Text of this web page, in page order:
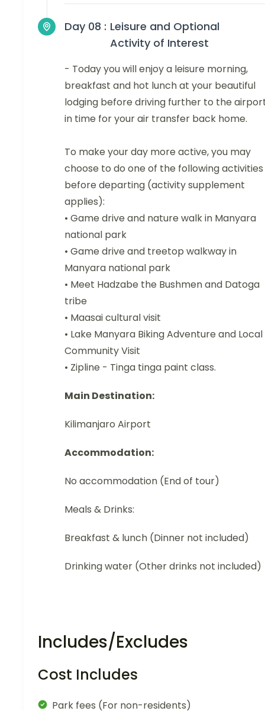
Day 08 : Leisure and Optional
Activity of Interest
- Today you will enjoy a leisure morning,
breakfast and hot lunch at your beautiful
lodging before driving further to the
in time for your air transfer back home.
To make your day more active, you may
choose to do one of the following activities
before departing (activity supplement
applies):
• Game drive and nature walk in Manyara
national park
• Game drive and treetop walkway in
Manyara national park
• Meet Hadzabe the Bushmen and Datoga
tribe
• Maasai cultural visit
• Lake Manyara Biking Adventure and Local
Community Visit
• Zipline - Tinga tinga paint class.
Main Destination:
Kilimanjaro Airport
Accommodation:
No accommodation (End of tour)
Meals & Drinks:
Breakfast & lunch (Dinner not included)
Drinking water (Other drinks not included)
Includes/Excludes
Cost Includes
Park fees (For non-residents)